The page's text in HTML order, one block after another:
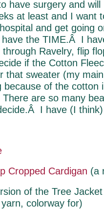
have surgery and
at least and I want
and get going
have the TIME.Â I
through Ravelry, flip
if the Cotton
that sweater (my
because of the cotton
are so many
I have (I
Cropped Cardigan (a
of the Tree
colorway for)